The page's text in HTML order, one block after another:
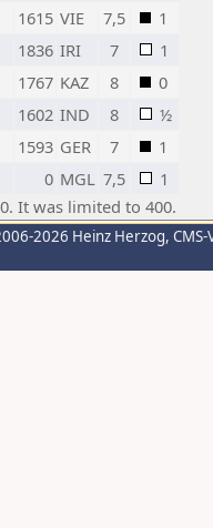
1615 VIE 7,5
1
1836 IRI 7
1
1767 KAZ 8
0
1602 IND 8
½
1593 GER 7
1
0 MGL 7,5
1
It was limited to 400.
2026 Heinz Herzog,